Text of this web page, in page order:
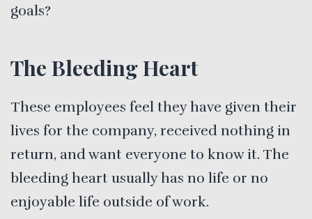
goals?
The Bleeding Heart
These employees feel they have given their
lives for the company, received nothing in
return, and want everyone to know it. The
bleeding heart usually has no life or no
enjoyable life outside of work.